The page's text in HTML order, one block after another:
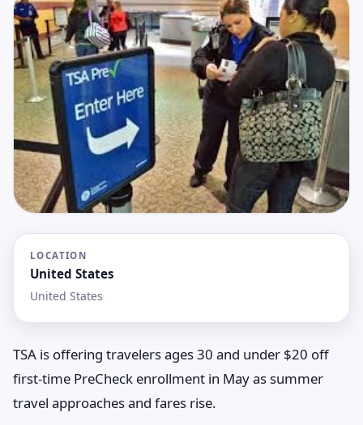
LOCATION
United States
United States
TSA is offering travelers ages 30 and under $20 off
first-time PreCheck enrollment in May as summer
travel approaches and fares rise.